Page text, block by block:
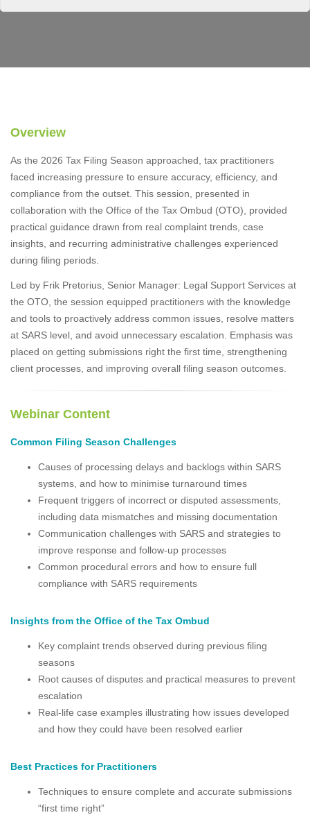
Overview
As the 2026 Tax Filing Season approached, tax practitioners
faced increasing pressure to ensure accuracy, efficiency, and
compliance from the outset. This session, presented in
collaboration with the Office of the Tax Ombud (OTO), provided
practical guidance drawn from real complaint trends, case
insights, and recurring administrative challenges experienced
during filing periods.
Led by Frik Pretorius, Senior Manager: Legal Support Services at
the OTO, the session equipped practitioners with the knowledge
and tools to proactively address common issues, resolve matters
at SARS level, and avoid unnecessary escalation. Emphasis was
placed on getting submissions right the first time, strengthening
client processes, and improving overall filing season outcomes.
Webinar Content
Common Filing Season Challenges
Causes of processing delays and backlogs within SARS
systems, and how to minimise turnaround times
Frequent triggers of incorrect or disputed assessments,
including data mismatches and missing documentation
Communication challenges with SARS and strategies to
improve response and follow-up processes
Common procedural errors and how to ensure full
compliance with SARS requirements
Insights from the Office of the Tax Ombud
Key complaint trends observed during previous filing
seasons
Root causes of disputes and practical measures to prevent
escalation
Real-life case examples illustrating how issues developed
and how they could have been resolved earlier
Best Practices for Practitioners
Techniques to ensure complete and accurate submissions
“first time right”